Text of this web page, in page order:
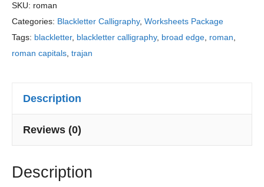
Sheets
quantity
SKU: roman
Categories: Blackletter Calligraphy, Worksheets Package
Tags: blackletter, blackletter calligraphy, broad edge roman
roman capitals trajan
Description
Reviews (0)
Description